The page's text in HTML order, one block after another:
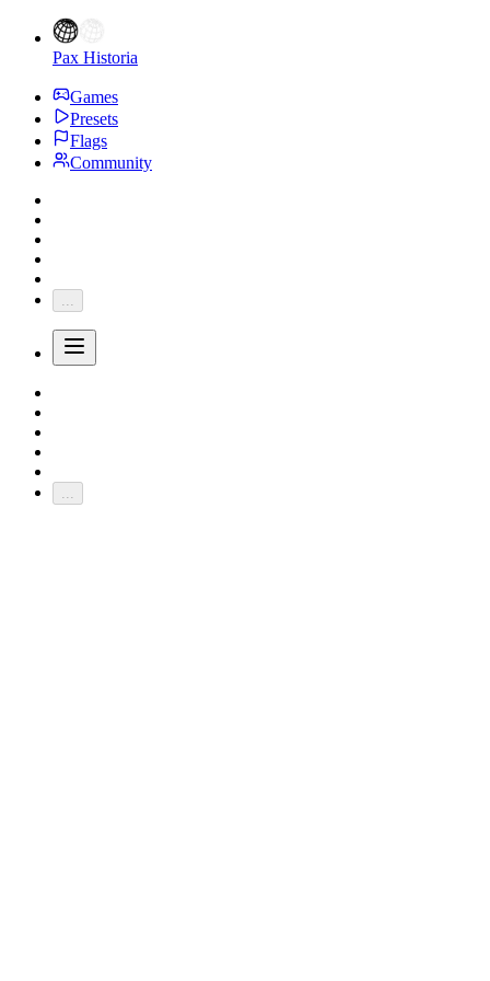
Pax Historia
Games
Presets
Flags
Community
...
...